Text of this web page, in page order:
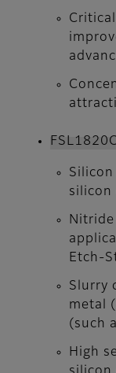
FSL1820C​​​​​​​
silicon
Nitride
Etch-
Slurry
metal
(such
High